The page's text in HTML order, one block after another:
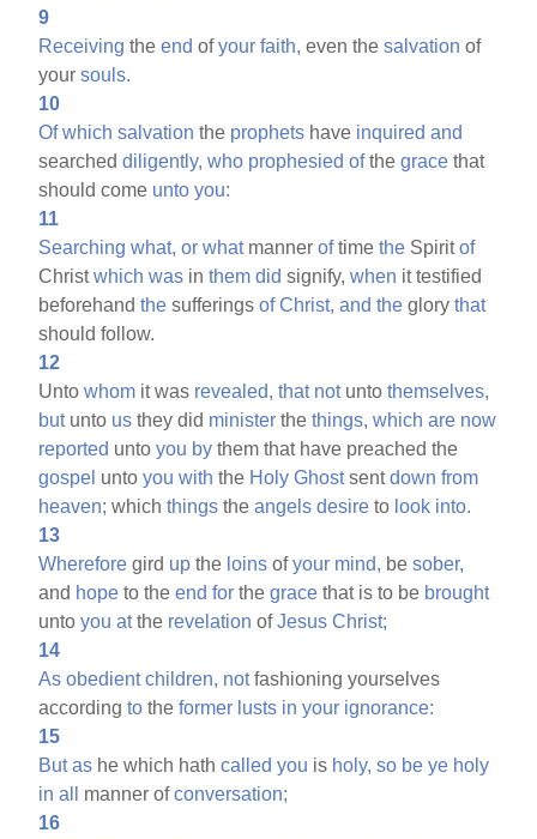
9
Receiving theend ofyour faith, even thesalvation of
yoursouls.
10
Of which salvation the prophets have inquired and
searcheddiligently, who prophesied ofthegrace that
should come unto you:
11
Searching what, or whatmanneroftimethe Spiritof
Christwhich was inthem did signify,when it testified
beforehandthe sufferingsof Christ, and the glorythat
should follow.
12
Untowhom it was revealed, that notuntothemselves,
butunto us they did minister thethings, which are now
reported untoyou by them that have preached the
gospel untoyou with the Holy Ghostsentdown from
heaven; whichthings theangels desire to look into.
13
Wherefore gird up the loins ofyour mind, besober,
and hope to theend for thegrace that is to be brought
untoyou atthe revelation ofJesus Christ;
14
As obedient children, notfashioning yourselves
accordingto theformer lusts in your ignorance:
15
But as he which hathcalled you is holy, so be ye holy
in all manner ofconversation;
16